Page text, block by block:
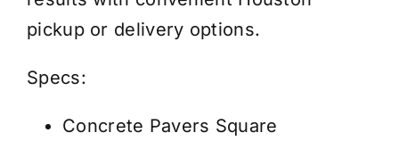
pickup or delivery options.
Specs:
Concrete Pavers Square